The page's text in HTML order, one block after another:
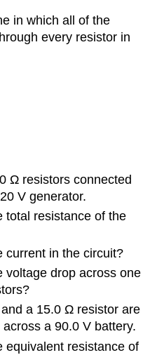
in which all of the
every resistor in
Ω resistors connected
V generator.
total resistance of the
current in the circuit?
voltage drop across one
a 15.0 Ω resistor are
a 90.0 V battery.
equivalent resistance of